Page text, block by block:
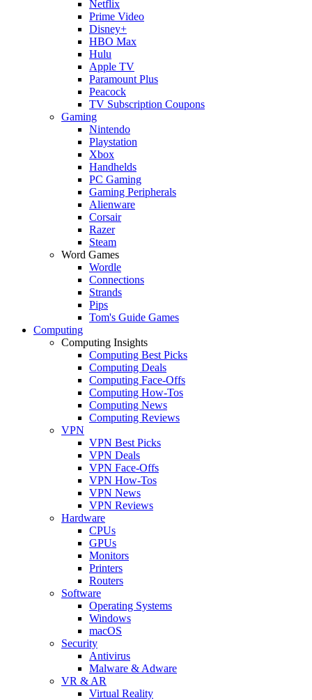
Netflix
Prime Video
Disney+
HBO Max
Hulu
Apple TV
Paramount Plus
Peacock
TV Subscription Coupons
Gaming
Nintendo
Playstation
Xbox
Handhelds
PC Gaming
Gaming Peripherals
Alienware
Corsair
Razer
Steam
Word Games
Wordle
Connections
Strands
Pips
Tom's Guide Games
Computing
Computing Insights
Computing Best Picks
Computing Deals
Computing Face-Offs
Computing How-Tos
Computing News
Computing Reviews
VPN
VPN Best Picks
VPN Deals
VPN Face-Offs
VPN How-Tos
VPN News
VPN Reviews
Hardware
CPUs
GPUs
Monitors
Printers
Routers
Software
Operating Systems
Windows
macOS
Security
Antivirus
Malware & Adware
VR & AR
Virtual Reality